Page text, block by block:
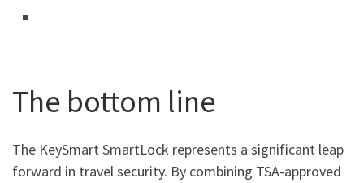
The bottom line
The KeySmart SmartLock represents a significant leap
forward in travel security. By combining TSA-approved